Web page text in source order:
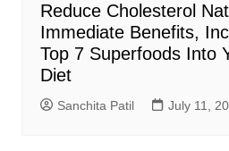
Reduce Cholesterol
Immediate Benefits,
Top 7 Superfoods Into
Diet
Sanchita Patil July 11,